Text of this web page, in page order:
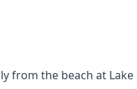
from the beach at Lake